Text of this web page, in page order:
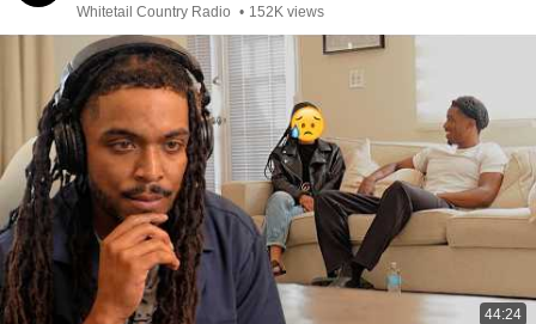
Whitetail Country Radio • 152K views
44:24